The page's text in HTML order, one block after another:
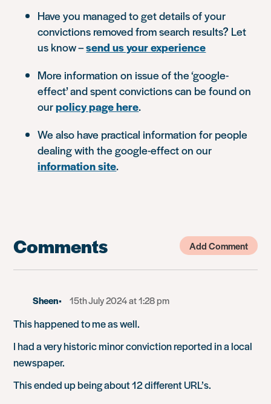
Have you managed to get details of your
convictions removed from search results? Let
us know –send us your experience
More information on issue of the ‘google-
effect’ and spent convictions can be found on
ourpolicy page here.
We also have practical information for people
dealing with the google-effect on our
information site.
Comments Add Comment
Sheen 15th July 2024 at 1:28 pm
This happened to me as well.
I had a very historic minor conviction reported in a local
newspaper.
This ended up being about 12 different URL’s.